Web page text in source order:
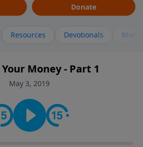
Donate
Resources Devotionals More
Money - Part 1
May 3, 2019